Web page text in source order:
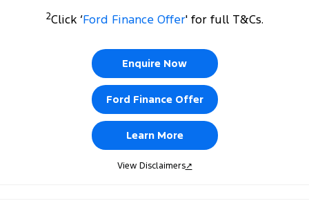
2Click ‘Ford Finance Offer' for full T&Cs.
Enquire Now
Ford Finance Offer
Learn More
View Disclaimers↗